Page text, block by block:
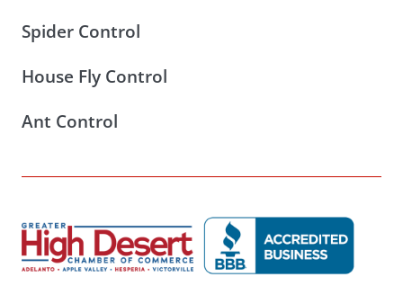
Spider Control
House Fly Control
Ant Control